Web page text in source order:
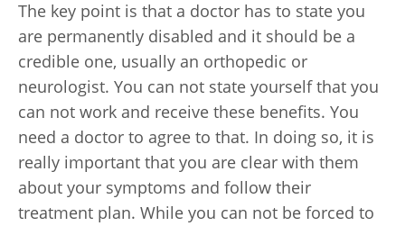
The key point is that a doctor has to state you
are permanently disabled and it should be a
credible one, usually an orthopedic or
neurologist. You can not state yourself that you
can not work and receive these benefits. You
need a doctor to agree to that. In doing so, it is
really important that you are clear with them
about your symptoms and follow their
treatment plan. While you can not be forced to